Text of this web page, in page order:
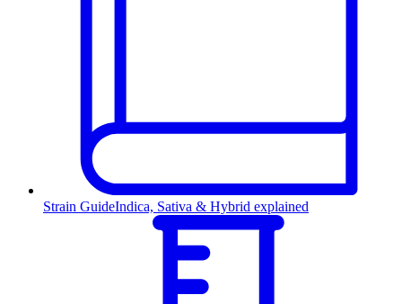
Strain GuideIndica, Sativa & Hybrid explained